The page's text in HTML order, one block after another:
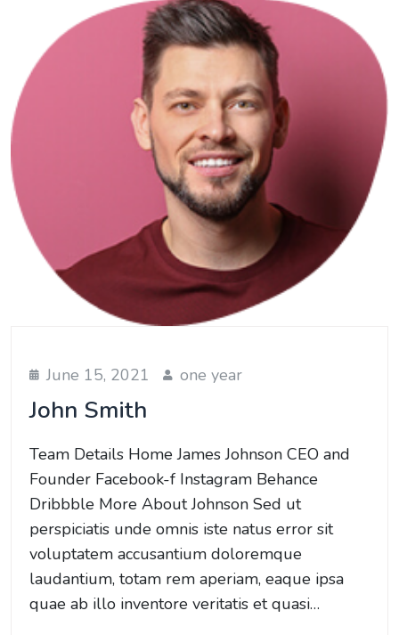
June 15, 2021 one year
John Smith
Team Details Home James Johnson CEO and
Founder Facebook-f Instagram Behance
Dribbble More About Johnson Sed ut
perspiciatis unde omnis iste natus error sit
voluptatem accusantium doloremque
laudantium, totam rem aperiam, eaque ipsa
quae ab illo inventore veritatis et quasi…